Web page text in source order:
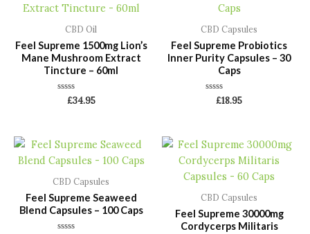
CBD Oil
Feel Supreme 1500mg Lion’s
Mane Mushroom Extract
Tincture – 60ml
Rated
£34.95
CBD Capsules
Feel Supreme Probiotics
Inner Purity Capsules – 30
Caps
Rated
£18.95
CBD Capsules
Feel Supreme Seaweed
Blend Capsules – 100 Caps
CBD Capsules
Feel Supreme 30000mg
Cordycerps Militaris